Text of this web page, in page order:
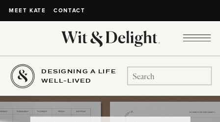
MEET KATE CONTACT
DESIGNING A LIFE
WELL-LIVED
Search
for: